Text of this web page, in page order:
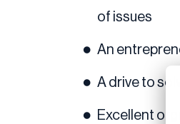
of issues
An
A drive to
Excellent